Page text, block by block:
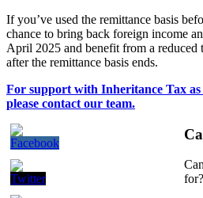
If you’ve used the remittance basis
chance to bring back foreign income
April 2025 and benefit from a reduced
after the remittance basis ends.
For support with Inheritance Tax
please contact our team.
for?